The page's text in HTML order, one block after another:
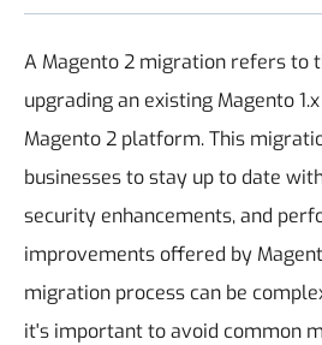
A Magento 2 migration refers to
upgrading an existing Magento
Magento 2 platform. This
businesses to stay up to date
security enhancements, and
improvements offered by
migration process can be
it's important to avoid common